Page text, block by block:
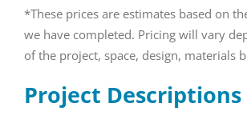
*These prices are estimates based on
we have completed. Pricing will vary
of the project, space, design, materials
Project Descriptions